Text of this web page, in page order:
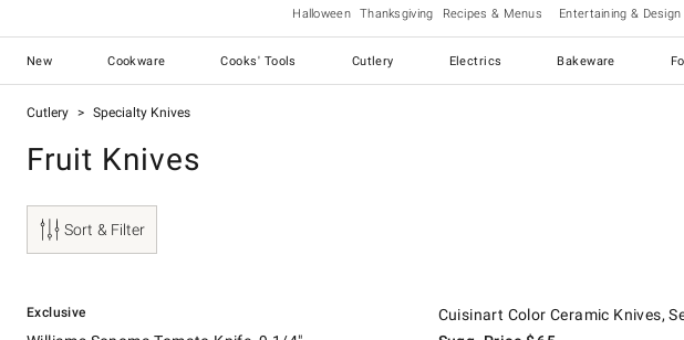
Halloween Thanksgiving Recipes & Menus Entertaining &
New Cookware Cooks' Tools Cutlery Electrics Bakeware
Cutlery Specialty Knives
Fruit Knives
Sort & Filter
Exclusive Cuisinart Color Ceramic Knives,